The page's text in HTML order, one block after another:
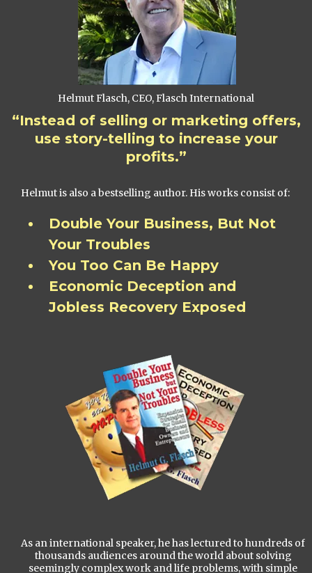
Helmut Flasch, CEO, Flasch International
“Instead of selling or marketing offers,
use story-telling to increase your
profits.”
Helmut is also a bestselling author. His works consist of:
Double Your Business, But Not
Your Troubles
You Too Can Be Happy
Economic Deception and
Jobless Recovery Exposed
As an international speaker, he has lectured to hundreds of
thousands audiences around the world about solving
seemingly complex work and life problems, with simple